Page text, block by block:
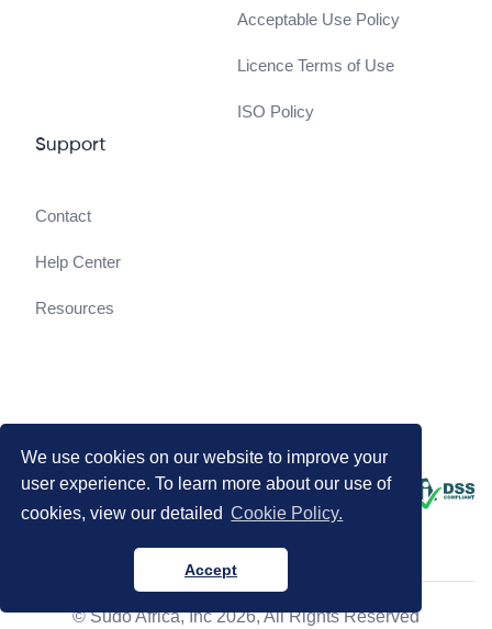
We use cookies on our website to improve your
user experience. To learn more about our use of
cookies, view our detailed Cookie Policy.
Accept
Acceptable Use Policy
Licence Terms of Use
ISO Policy
Support
Contact
Help Center
Resources
© Sudo Africa, Inc 2026, All Rights Reserved